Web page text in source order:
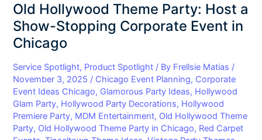
Old Hollywood Theme Party: Host a
Show-Stopping Corporate Event in
Chicago
Service Spotlight, Product Spotlight / By Frellsie Matias /
November 3, 2025 / Chicago Event Planning, Corporate
Event Ideas Chicago, Glamorous Party Ideas, Hollywood
Glam Party, Hollywood Party Decorations, Hollywood
Premiere Party, MDM Entertainment, Old Hollywood Theme
Party, Old Hollywood Theme Party in Chicago, Red Carpet
Theme
Party:
Host
a
Show-
Stopping
Corporate
Event
in
Chicago